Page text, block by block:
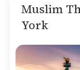
Muslim
York